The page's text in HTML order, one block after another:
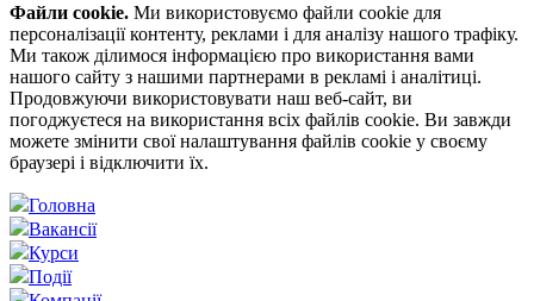
Файли cookie. Ми використовуємо файли cookie для
персоналізації контенту, реклами і для аналізу нашого трафіку.
Ми також ділимося інформацією про використання вами
нашого сайту з нашими партнерами в рекламі і аналітиці.
Продовжуючи використовувати наш веб-сайт, ви
погоджуєтеся на використання всіх файлів cookie. Ви завжди
можете змінити свої налаштування файлів cookie у своєму
браузері і відключити їх.
Головна
Вакансії
Курси
Події